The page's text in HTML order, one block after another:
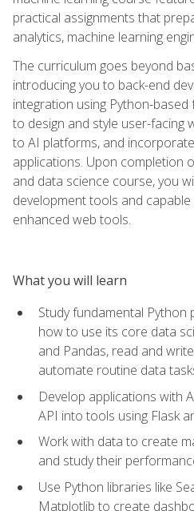
practical assignments that
analytics, machine learning
The curriculum goes beyond
introducing you to back-end
integration using Python-
to design and style user-facing
to AI platforms, and
applications. Upon completion
and data science course, you
development tools and
enhanced web tools.
What you will learn
Study fundamental Python
how to use its core data
and Pandas, read and
automate routine data
Develop applications with
API into tools using Flask
Work with data to create
and study their
Use Python libraries like
Matplotlib to create